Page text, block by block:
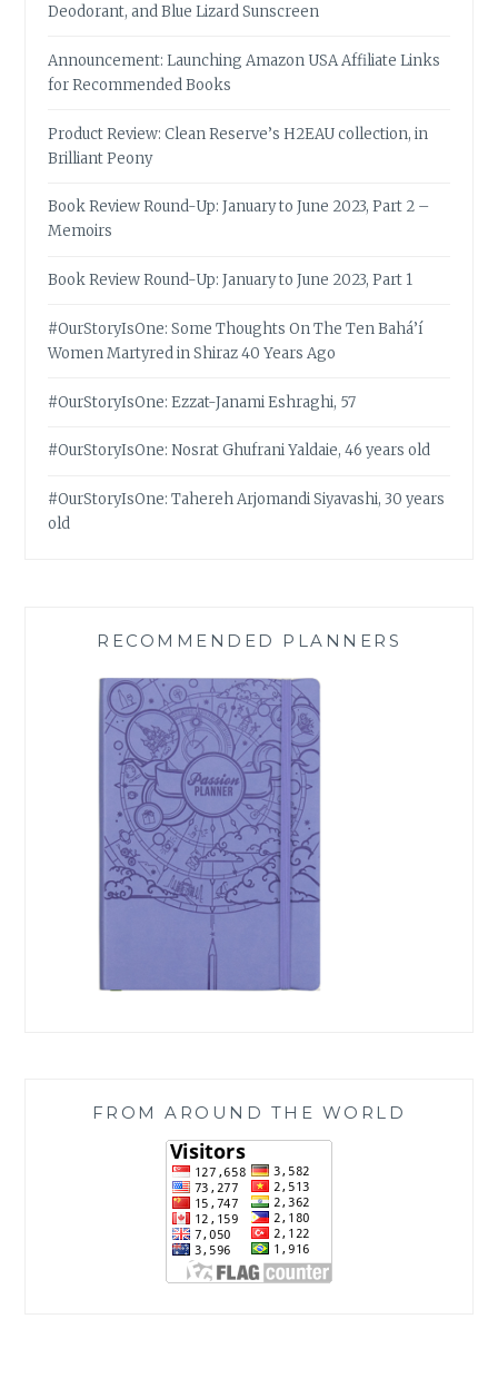
Deodorant, and Blue Lizard Sunscreen
Announcement: Launching Amazon USA Affiliate Links
for Recommended Books
Product Review: Clean Reserve’s H2EAU collection, in
Brilliant Peony
Book Review Round-Up: January to June 2023, Part 2 –
Memoirs
Book Review Round-Up: January to June 2023, Part 1
#OurStoryIsOne: Some Thoughts On The Ten Bahá’í
Women Martyred in Shiraz 40 Years Ago
#OurStoryIsOne: Ezzat-Janami Eshraghi, 57
#OurStoryIsOne: Nosrat Ghufrani Yaldaie, 46 years old
#OurStoryIsOne: Tahereh Arjomandi Siyavashi, 30 years
old
RECOMMENDED PLANNERS
FROM AROUND THE WORLD